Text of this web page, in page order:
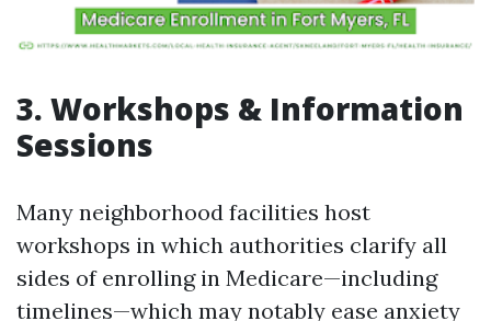
3. Workshops & Information
Sessions
Many neighborhood facilities host
workshops in which authorities clarify all
sides of enrolling in Medicare—including
timelines—which may notably ease anxiety